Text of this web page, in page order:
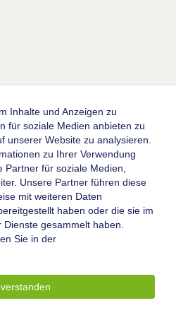
am Main
am Main
Inhalte und Anzeigen zu
für soziale Medien anbieten zu
unserer Website zu analysieren.
zu Ihrer Verwendung
für soziale Medien,
Unsere Partner führen diese
mit weiteren Daten
haben oder die sie im
gesammelt haben.
Sie in der